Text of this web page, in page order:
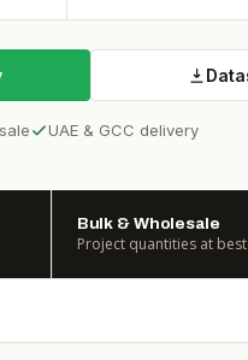
UAE & GCC delivery
Bulk & Wholesale
Project quantities at